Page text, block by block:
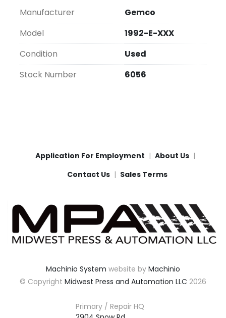
Manufacturer
Gemco
Model
1992-E-XXX
Condition
Used
Stock Number
6056
Application For Employment
About Us
Contact Us
Sales Terms
Machinio System website by Machinio
© Copyright Midwest Press and Automation LLC 2026
Primary / Repair HQ